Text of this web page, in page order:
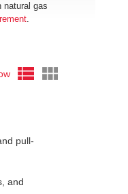
natural gas
.
pull-
and